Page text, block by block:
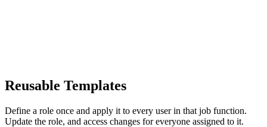
Reusable Templates
Define a role once and apply it to every user in that job function.
Update the role, and access changes for everyone assigned to it.